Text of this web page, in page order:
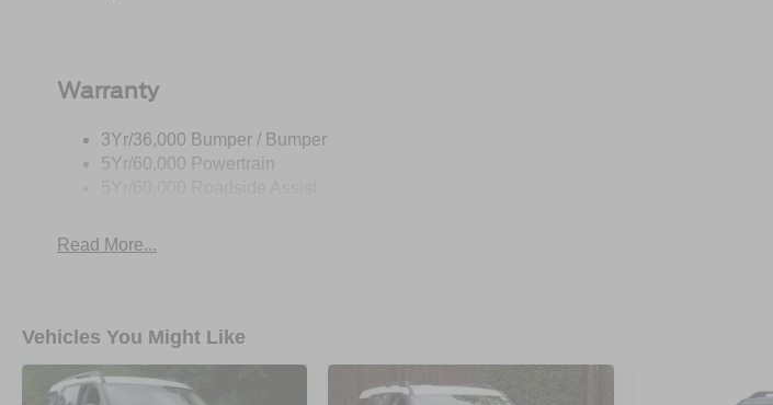
Warranty
3Yr/36,000 Bumper / Bumper
5Yr/60,000 Powertrain
Read More...
Vehicles You Might Like